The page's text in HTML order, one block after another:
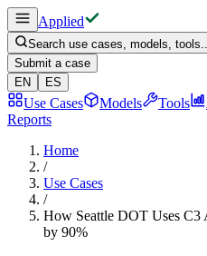
Applied
Search use cases, models,
Submit a case
EN
ES
Use Cases Models Tools
Reports
Home
/
Use Cases
/
How Seattle DOT Uses
by 90%